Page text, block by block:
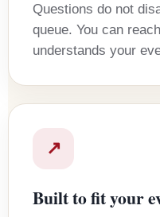
Questions do not
queue. You can
understands your
↗
Built to fit your